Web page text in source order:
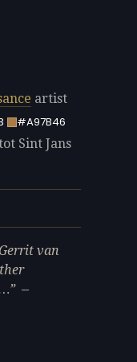
artist
#A97B46
Sint Jans
van
—